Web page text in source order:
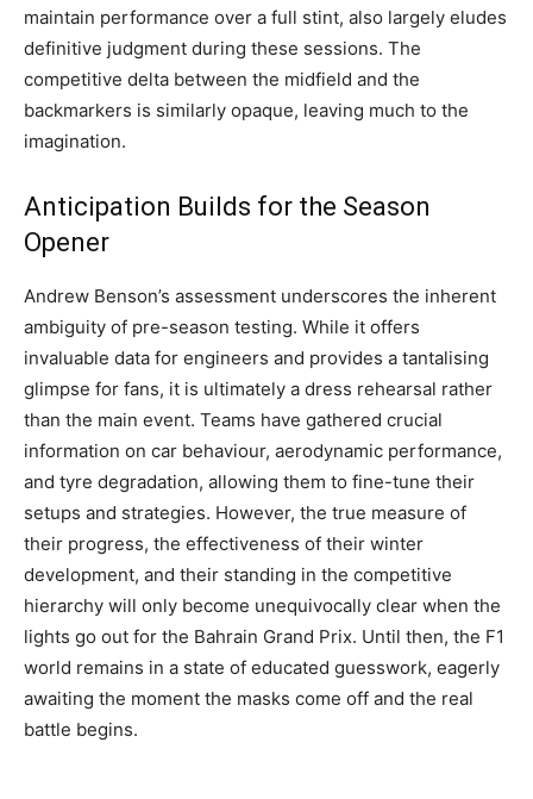
maintain performance over a full stint, also largely eludes
definitive judgment during these sessions. The
competitive delta between the midfield and the
backmarkers is similarly opaque, leaving much to the
imagination.
Anticipation Builds for the Season
Opener
Andrew Benson’s assessment underscores the inherent
ambiguity of pre-season testing. While it offers
invaluable data for engineers and provides a tantalising
glimpse for fans, it is ultimately a dress rehearsal rather
than the main event. Teams have gathered crucial
information on car behaviour, aerodynamic performance,
and tyre degradation, allowing them to fine-tune their
setups and strategies. However, the true measure of
their progress, the effectiveness of their winter
development, and their standing in the competitive
hierarchy will only become unequivocally clear when the
lights go out for the Bahrain Grand Prix. Until then, the F1
world remains in a state of educated guesswork, eagerly
awaiting the moment the masks come off and the real
battle begins.